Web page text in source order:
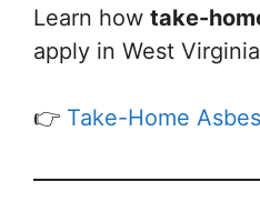
Learn how take-
apply in West
👉 Take-Home